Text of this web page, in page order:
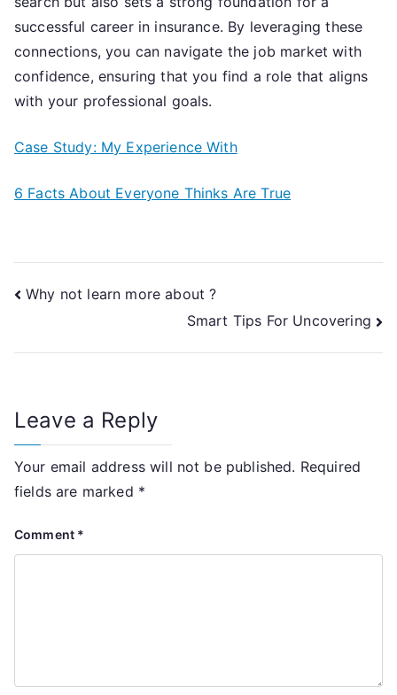
successful career in insurance. By leveraging these
connections, you can navigate the job market with
confidence, ensuring that you find a role that aligns
with your professional goals.
Case Study: My Experience With
6 Facts About Everyone Thinks Are True
Post
Why not learn more about ?
Smart Tips For Uncovering
Leave a Reply
Your email address will not be published. Required
fields are marked *
Comment *